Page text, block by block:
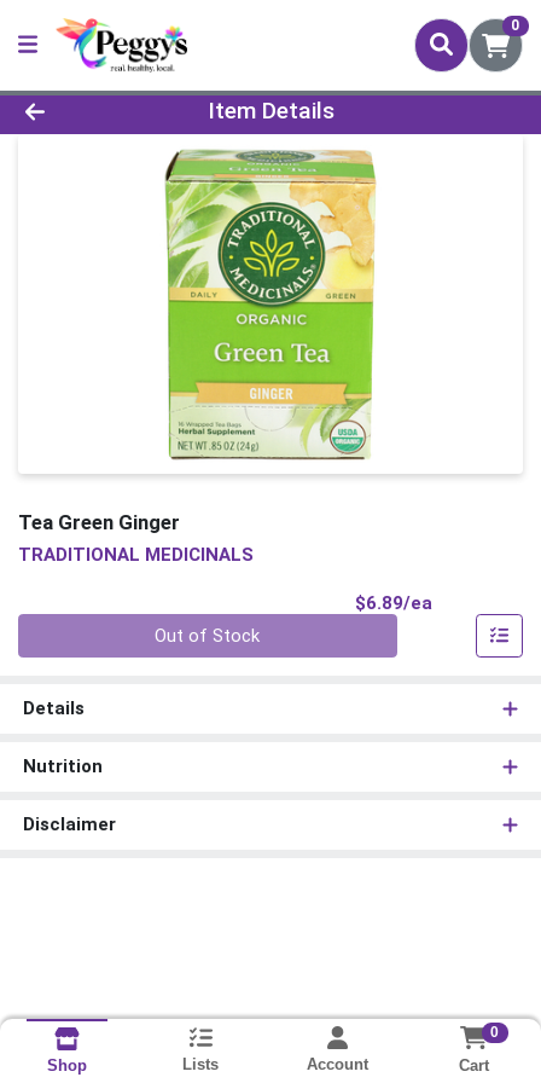
0
Product Details Page
Item Details
Tea Green Ginger
TRADITIONAL MEDICINALS
$6.89/ea
Out of Stock
Details
Nutrition
Disclaimer
Shop Lists Account
0
Cart